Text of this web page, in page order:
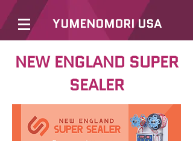
YUMENOMORI USA
NEW ENGLAND SUPER
SEALER